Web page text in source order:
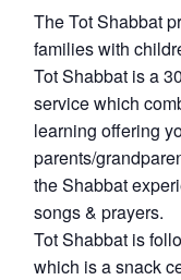
The Tot Shabbat
families with
Tot Shabbat is a
service which
learning offering
parents/
the Shabbat
songs & prayers.
Tot Shabbat is
which is a snack